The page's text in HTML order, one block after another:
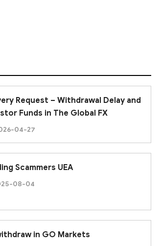
Request – Withdrawal Delay and
Funds in The Global FX
04-27
Scammers UEA
08-04
in GO Markets